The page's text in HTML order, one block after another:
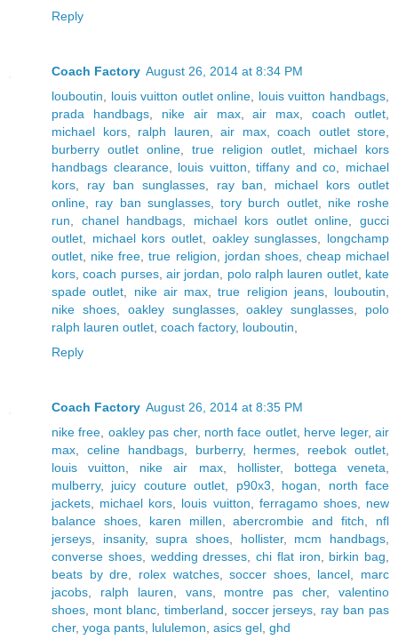
Reply
Coach Factory August 26, 2014 at 8:34 PM
louboutin
louis vuitton outlet online louis vuitton handbags
prada handbags, nike air max,air max ,coach outlet
michael kors, ralph lauren air max, coach outlet store
burberry outlet online
true religion outlet
michael kors
handbags clearance, louis vuitton ,tiffany and co
michael
kors
ray ban sunglasses, ray ban
michael kors outlet
online
ray ban sunglasses, tory burch outlet, nike roshe
run
chanel handbags michael kors outlet online ,gucci
outlet
michael kors outlet oakley sunglasses
longchamp
outlet
nike free ,true religion jordan shoes, cheap michael
kors ,coach purses,air jordan polo ralph lauren outlet, kate
spade outlet
nike air max ,true religion jeans, louboutin
nike shoes, oakley sunglasses,oakley sunglasses
polo
ralph lauren outlet coach factory, louboutin
Reply
Coach Factory August 26, 2014 at 8:35 PM
nike free oakley pas cher, north face outlet, herve leger,air
max
celine handbags, burberry, hermes reebok outlet
louis vuitton
nike air max, hollister, bottega veneta
mulberry, juicy couture outlet p90x3 hogan
north face
jackets
michael kors louis vuitton ferragamo shoes, new
balance shoes, karen millen ,abercrombie and fitch
nfl
jerseys
insanity,supra shoes hollister, mcm handbags
converse shoes, wedding dresses chi flat iron birkin bag
beats by dre
rolex watches,soccer shoes, lancel
marc
jacobs
ralph lauren vans, montre pas cher,valentino
shoes
mont blanc, timberland soccer jerseys
ray ban pas
cher, yoga pants lululemon asics gel ghd